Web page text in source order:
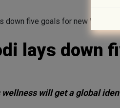
down five goals for new WHO
lays down
will get a global